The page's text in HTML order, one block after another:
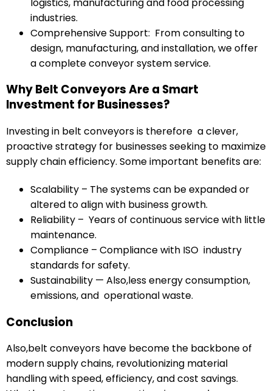
industries.
Comprehensive Support: From consulting to
design, manufacturing, and installation, we offer
a complete conveyor system service.
Why Belt Conveyors Are a Smart
Investment for Businesses?
Investing in belt conveyors is therefore a clever,
proactive strategy for businesses seeking to maximize
supply chain efficiency. Some important benefits are:
Scalability – The systems can be expanded or
altered to align with business growth.
Reliability – Years of continuous service with little
maintenance.
Compliance – Compliance with ISO industry
standards for safety.
Sustainability — Also,less energy consumption,
emissions, and operational waste.
Conclusion
Also,belt conveyors have become the backbone of
modern supply chains, revolutionizing material
handling with speed, efficiency, and cost savings.